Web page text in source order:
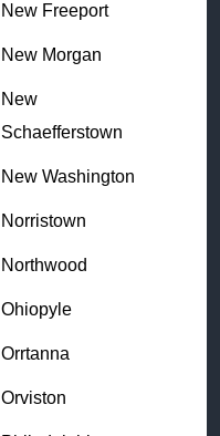
New Freeport
New Morgan
New
Schaefferstown
New Washington
Norristown
Northwood
Ohiopyle
Orrtanna
Orviston